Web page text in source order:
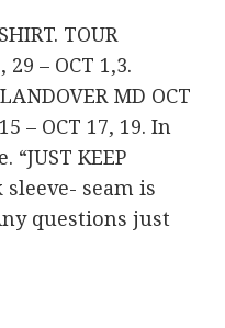
TOUR
29 – OCT 1,3.
MD OCT
– OCT 17, 19. In
KEEP
sleeve- seam is
questions just